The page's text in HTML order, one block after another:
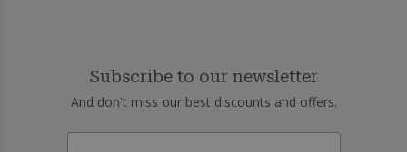
Subscribe to our newsletter
And don't miss our best discounts and offers.